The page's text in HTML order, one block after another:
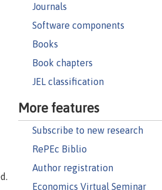
Journals
Software components
Books
Book chapters
JEL classification
More features
Subscribe to new research
RePEc Biblio
Author registration
Economics Virtual Seminar